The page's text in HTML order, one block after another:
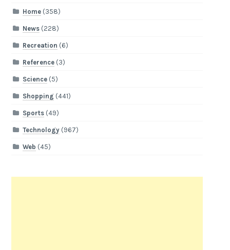
Home(358)
News(228)
Recreation (6)
Reference(3)
Science(5)
Shopping (441)
Sports(49)
Technology(967)
Web (45)